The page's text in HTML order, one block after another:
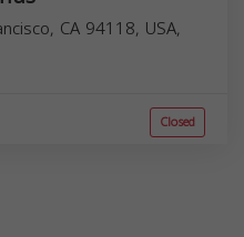
CA 94118, USA,
Closed